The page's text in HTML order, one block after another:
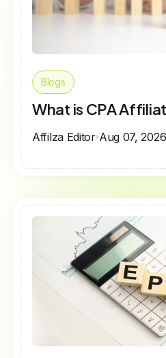
Blogs
What is CPA
Affilza Editor Aug 07, 2026